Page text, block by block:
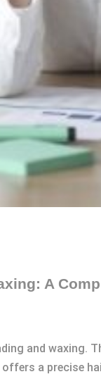
A
and
a precise